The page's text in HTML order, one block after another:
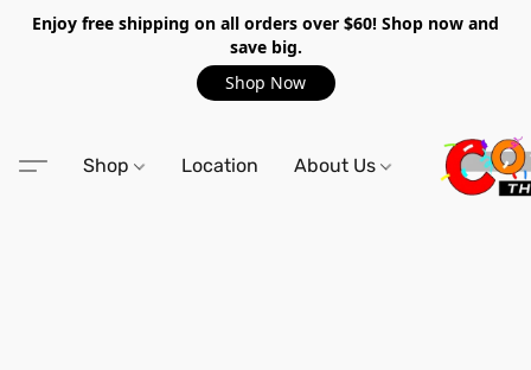
Enjoy free shipping on all orders over $60! Shop now and
save big.
Shop Now
Shop Location About Us